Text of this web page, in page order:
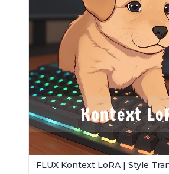
FLUX Kontext LoRA | Style